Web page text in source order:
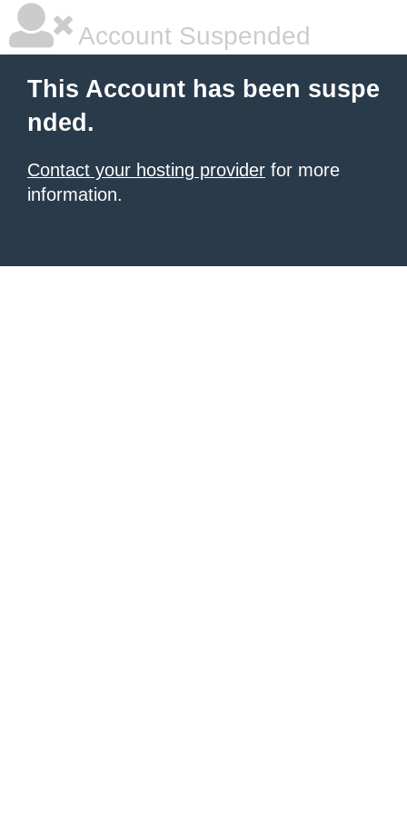
Account Suspended
This Account has been suspe
nded.
Contact your hosting provider for more
information.